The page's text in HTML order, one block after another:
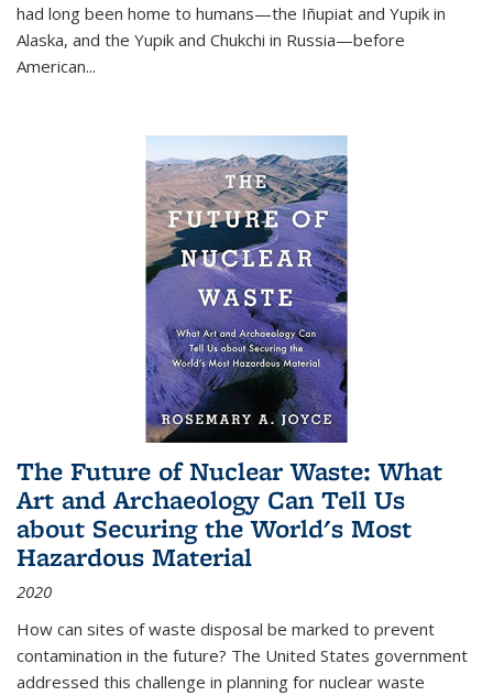
had long been home to humans—the Iñupiat and Yupik in
Alaska, and the Yupik and Chukchi in Russia—before
American...
The Future of Nuclear Waste: What
Art and Archaeology Can Tell Us
about Securing the World's Most
Hazardous Material
2020
How can sites of waste disposal be marked to prevent
contamination in the future? The United States government
addressed this challenge in planning for nuclear waste